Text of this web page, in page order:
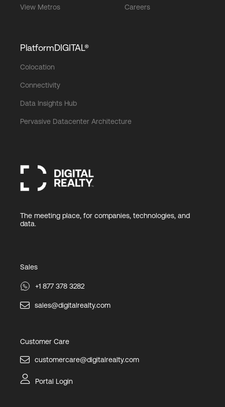
View Metros Careers
PlatformDIGITAL®
Colocation
Connectivity
Data Insights Hub
Pervasive Datacenter Architecture
The meeting place, for companies, technologies, and
data.
Sales
+1 877 378 3282
sales@digitalrealty.com
Customer Care
customercare@digitalrealty.com
Portal Login